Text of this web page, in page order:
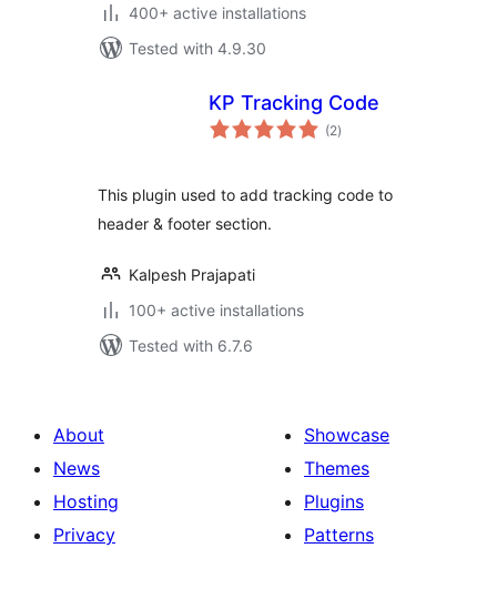
400+ active installations
Tested with 4.9.30
KP Tracking Code
(2total
ratings
)
This plugin used to add tracking code to
header & footer section.
Kalpesh Prajapati
100+ active installations
Tested with 6.7.6
About
News
Hosting
Privacy
Showcase
Themes
Plugins
Patterns